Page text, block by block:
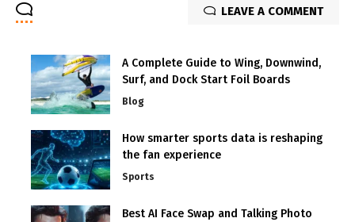
LEAVE A COMMENT
A Complete Guide to Wing, Downwind,
Surf, and Dock Start Foil Boards
Blog
How smarter sports data is reshaping
the fan experience
Sports
Best AI Face Swap and Talking Photo